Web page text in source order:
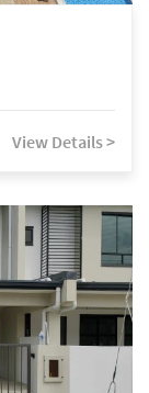
View Details >